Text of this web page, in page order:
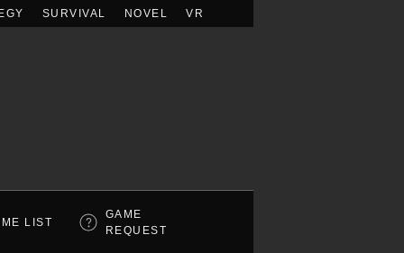
SURVIVAL NOVEL VR
LIST
GAME
REQUEST